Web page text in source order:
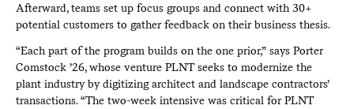
Afterward, teams set up focus groups and connect with 30+
potential customers to gather feedback on their business thesis.
“Each part of the program builds on the one prior,” says Porter
Comstock ’26, whose venture PLNT seeks to modernize the
plant industry by digitizing architect and landscape contractors’
transactions. “The two-week intensive was critical for PLNT